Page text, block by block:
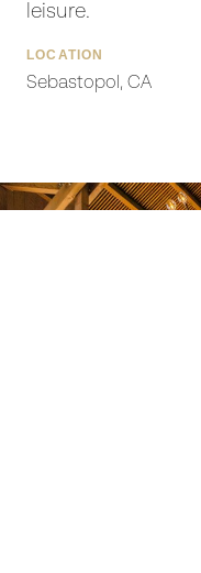
leisure.
LOCATION
Sebastopol, CA